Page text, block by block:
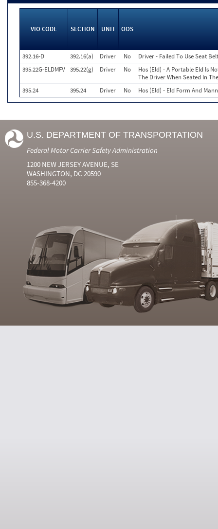
VIO CODE SECTION UNIT OOS
392.16-D 392.16(a) Driver No
Driver - Failed To Use Seat
395.22G-ELDMFV 395.22(g) Driver No
Hos (Eld) - A Portable Eld Is
The Driver When Seated In
395.24
395.24 Driver No Hos (Eld) - Eld Form And
U.S. DEPARTMENT OF TRANSPORTATION
Federal Motor Carrier Safety Administration
1200 NEW JERSEY AVENUE, SE
WASHINGTON, DC 20590
855-368-4200